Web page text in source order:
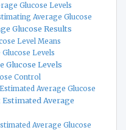
Glucose Levels
Average Glucose
Glucose Results
Level Means
Levels
Glucose Levels
Control
Average Glucose
Average
Average Glucose